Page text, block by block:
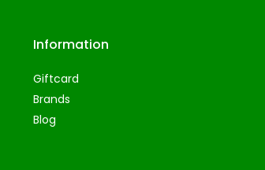
Information
Giftcard
Brands
Blog